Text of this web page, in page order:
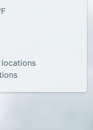
locations